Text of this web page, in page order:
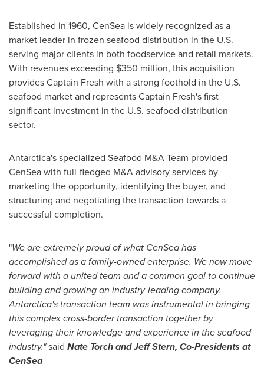
Established in 1960, CenSea is widely recognized as a
market leader in frozen seafood distribution in the U.S.
serving major clients in both foodservice and retail markets.
With revenues exceeding $350 million, this acquisition
provides Captain Fresh with a strong foothold in the U.S.
seafood market and represents Captain Fresh's first
significant investment in the U.S. seafood distribution
sector.
Antarctica'sspecialized Seafood M&A Team provided
CenSea with full-fledged M&A advisory services by
marketing the opportunity, identifying the buyer, and
structuring and negotiating the transaction towards a
successful completion.
"We are extremely proud of what CenSea has
accomplished as a family-owned enterprise. We now move
forward with a united team and a common goal to continue
building and growing an industry-leading company.
Antarctica's transaction team was instrumental in bringing
this complex cross-border transaction together by
leveraging their knowledge and experience in the seafood
industry."said Nate Torch andJeff Stern, Co-Presidents at
CenSea